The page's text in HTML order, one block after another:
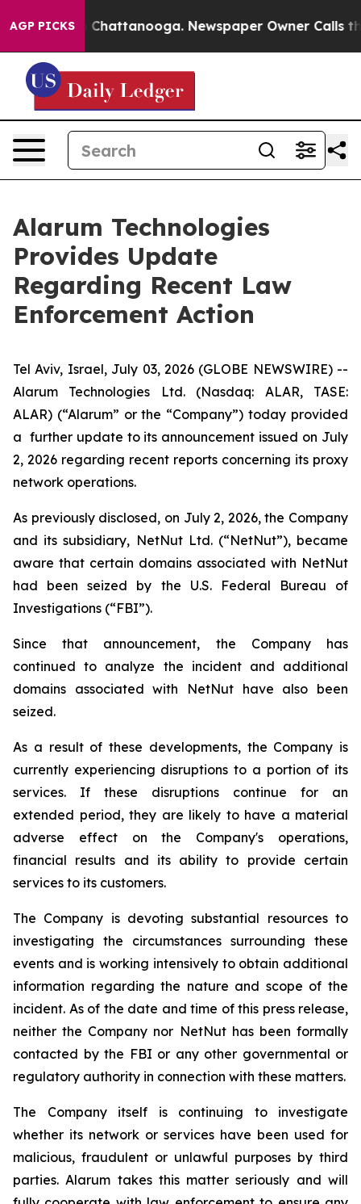
AGP PICKS
Chaos in Chattanooga. Newspaper Owner Calls the
Alarum Technologies
Provides Update
Regarding Recent Law
Enforcement Action
Tel Aviv, Israel, July 03, 2026 (GLOBE NEWSWIRE) --
Alarum Technologies Ltd. (Nasdaq: ALAR, TASE:
ALAR) (“Alarum” or the “Company”) today provided
a further update to its announcement issued on July
2, 2026 regarding recent reports concerning its proxy
network operations.
As previously disclosed, on July 2, 2026, the Company
and its subsidiary, NetNut Ltd. (“NetNut”), became
aware that certain domains associated with NetNut
had been seized by the U.S. Federal Bureau of
Investigations (“FBI”).
Since that announcement, the Company has
continued to analyze the incident and additional
domains associated with NetNut have also been
seized.
As a result of these developments, the Company is
currently experiencing disruptions to a portion of its
services. If these disruptions continue for an
extended period, they are likely to have a material
adverse effect on the Company's operations,
financial results and its ability to provide certain
services to its customers.
The Company is devoting substantial resources to
investigating the circumstances surrounding these
events and is working intensively to obtain additional
information regarding the nature and scope of the
incident. As of the date and time of this press release,
neither the Company nor NetNut has been formally
contacted by the FBI or any other governmental or
regulatory authority in connection with these matters.
The Company itself is continuing to investigate
whether its network or services have been used for
malicious, fraudulent or unlawful purposes by third
parties. Alarum takes this matter seriously and will